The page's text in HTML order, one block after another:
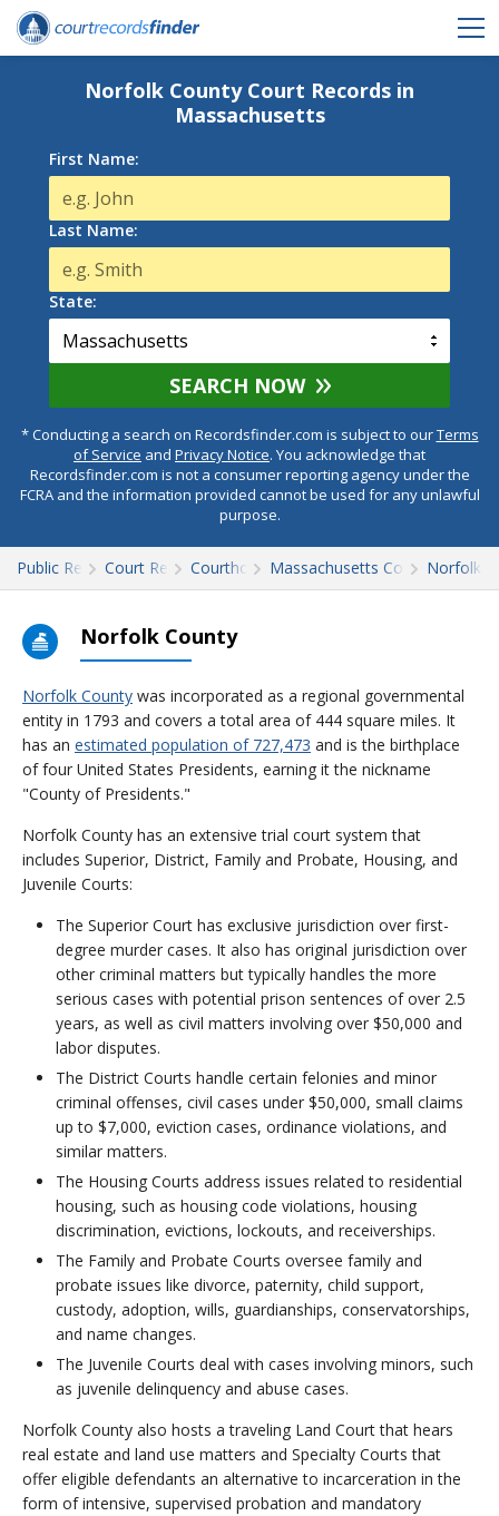
Norfolk County Court Records in
Massachusetts
First Name:
Last Name:
State:
SEARCH NOW
* Conducting a search on Recordsfinder.com is subject to ourTerms
of Service and Privacy Notice. You acknowledge that
Recordsfinder.com is not a consumer reporting agency under the
FCRA and the information provided cannot be used for any unlawful
purpose.
Public RecordsCourt RecordsCourthousesMassachusetts Court Records
Norfolk
Norfolk County
Norfolk County was incorporated as a regional governmental
entity in 1793 and covers a total area of 444 square miles. It
has an estimated population of 727,473 and is the birthplace
of four United States Presidents, earning it the nickname
"County of Presidents."
Norfolk County has an extensive trial court system that
includes Superior, District, Family and Probate, Housing, and
Juvenile Courts:
The Superior Court has exclusive jurisdiction over first-
degree murder cases. It also has original jurisdiction over
other criminal matters but typically handles the more
serious cases with potential prison sentences of over 2.5
years, as well as civil matters involving over $50,000 and
labor disputes.
The District Courts handle certain felonies and minor
criminal offenses, civil cases under $50,000, small claims
up to $7,000, eviction cases, ordinance violations, and
similar matters.
The Housing Courts address issues related to residential
housing, such as housing code violations, housing
discrimination, evictions, lockouts, and receiverships.
The Family and Probate Courts oversee family and
probate issues like divorce, paternity, child support,
custody, adoption, wills, guardianships, conservatorships,
and name changes.
The Juvenile Courts deal with cases involving minors, such
as juvenile delinquency and abuse cases.
Norfolk County also hosts a traveling Land Court that hears
real estate and land use matters and Specialty Courts that
offer eligible defendants an alternative to incarceration in the
form of intensive, supervised probation and mandatory